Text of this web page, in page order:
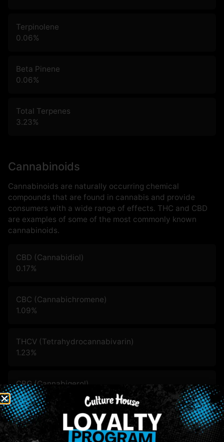
Terpinolene
0.06%
Beta Pinene
0.06%
Total Terpenes
3.23%
Cannabinoids
Cannabinoids are naturally occurring chemical
compounds that are found in cannabis and provide
consumers with a wide range of effects. THC and CBD
are examples of some of the most commonly known
cannabinoids.
CBD (Cannabidiol)
0.17%
CBC (Cannabichromene)
1.09%
THCV (Tetrahydrocannabivarin)
1.23%
CBG (Cannabigerol)
3.36%
CBN (Cannabinol)
1.05%